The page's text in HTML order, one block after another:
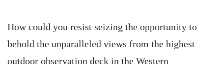
How could you resist seizing the opportunity to
behold the unparalleled views from the highest
outdoor observation deck in the Western